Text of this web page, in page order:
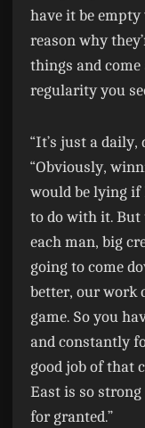
have it be
reason why
things and
regularity you
“It’s just a daily,
“Obviously,
would be lying if
to do with it.
each man, big
going to come
better, our work
game. So you
and constantly
good job of that
East is so
for granted.”